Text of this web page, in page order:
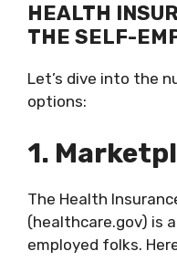
HEALTH
THE SELF-
Let’s dive into the
options:
1.
The Health
(healthcare.gov) is
employed folks.